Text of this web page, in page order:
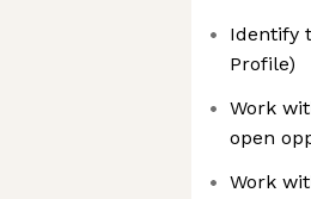
Identify
Profile)
Work
open
Work